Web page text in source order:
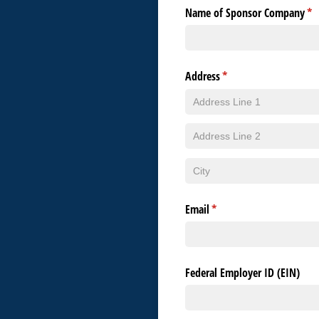
Name of Sponsor Company*
Address*
(required)
Email*
(required)
Federal Employer ID (EIN)